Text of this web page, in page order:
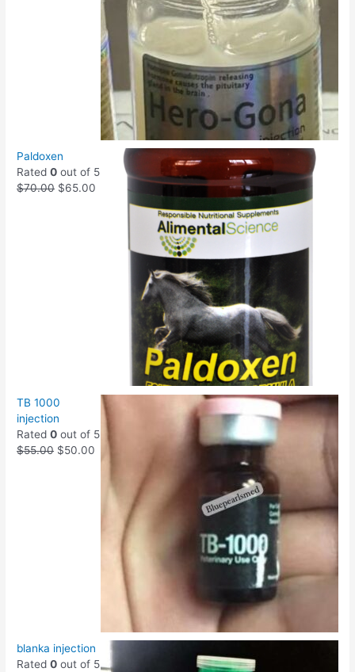
Paldoxen
Rated0 out of 5
$70.00 $65.00
TB 1000
injection
Rated0 out of 5
$55.00 $50.00
blanka injection
Rated0 out of 5